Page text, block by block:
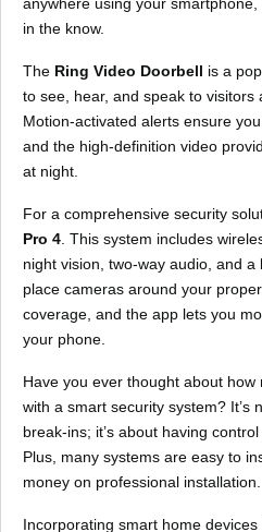
in the know.
The Ring Video Doorbell is a
to see, hear, and speak to visitors
Motion-activated alerts ensure
and the high-definition video
at night.
For a comprehensive security
Pro 4 . This system includes
night vision, two-way audio, and a
place cameras around your
coverage, and the app lets you
your phone.
Have you ever thought about how
with a smart security system? It’s
break-ins; it’s about having
Plus, many systems are easy to
money on professional installation.
Incorporating smart home